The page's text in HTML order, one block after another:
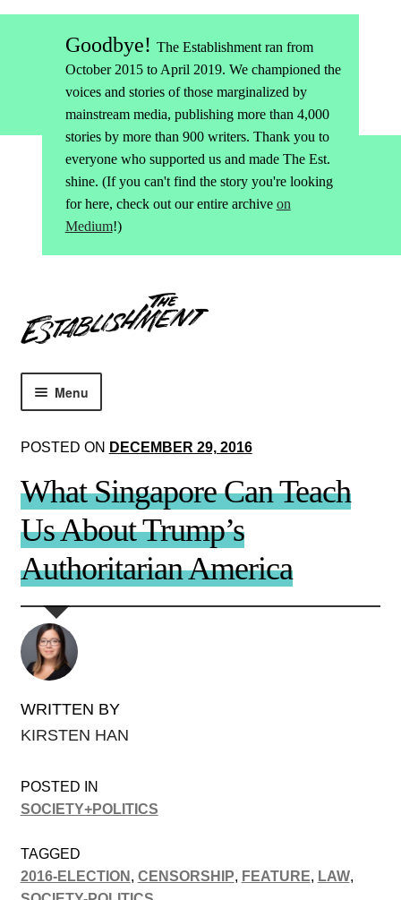
Goodbye! The Establishment ran from
October 2015 to April 2019. We championed the
voices and stories of those marginalized by
mainstream media, publishing more than 4,000
stories by more than 900 writers. Thank you to
everyone who supported us and made The Est.
shine. (If you can't find the story you're looking
for here, check out our entire archive on
Medium!)
to
navigation
to
content
Menu
Brain+Body
Lust+Liaisons
Wit+Whimsy
Arts+Creators
Audio+Visual
POSTED ON DECEMBER 29, 2016
What Singapore Can Teach
Us About Trump’s
Authoritarian America
WRITTEN BY
KIRSTEN HAN
POSTED IN
SOCIETY+POLITICS
TAGGED
2016-ELECTION , CENSORSHIP, FEATURE, LAW,